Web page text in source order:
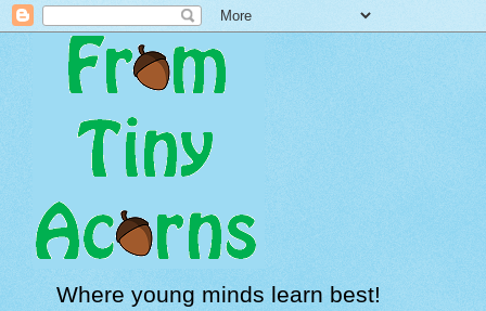
Where young minds learn best!